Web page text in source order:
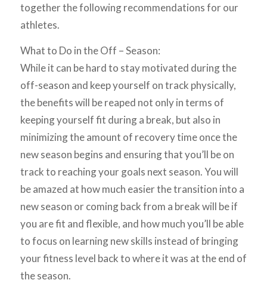
together the following recommendations for our
athletes.
What to Do in the Off – Season:
While it can be hard to stay motivated during the
off-season and keep yourself on track physically,
the benefits will be reaped not only in terms of
keeping yourself fit during a break, but also in
minimizing the amount of recovery time once the
new season begins and ensuring that you’ll be on
track to reaching your goals next season. You will
be amazed at how much easier the transition into a
new season or coming back from a break will be if
you are fit and flexible, and how much you’ll be able
to focus on learning new skills instead of bringing
your fitness level back to where it was at the end of
the season.